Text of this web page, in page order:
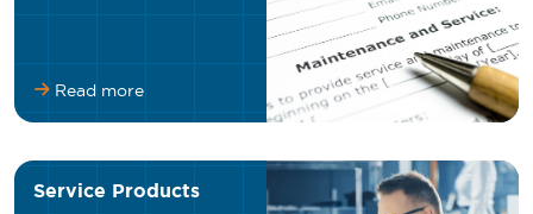
Read more
Service Products